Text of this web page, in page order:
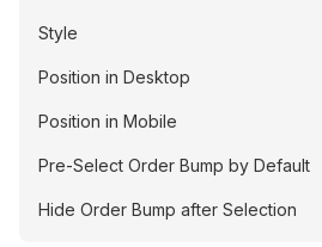
Style
Position in Desktop
Position in Mobile
Pre-Select Order Bump by Default
Hide Order Bump after Selection